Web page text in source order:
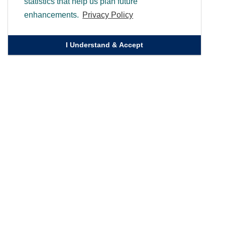
enhancements. Privacy Policy
I Understand & Accept